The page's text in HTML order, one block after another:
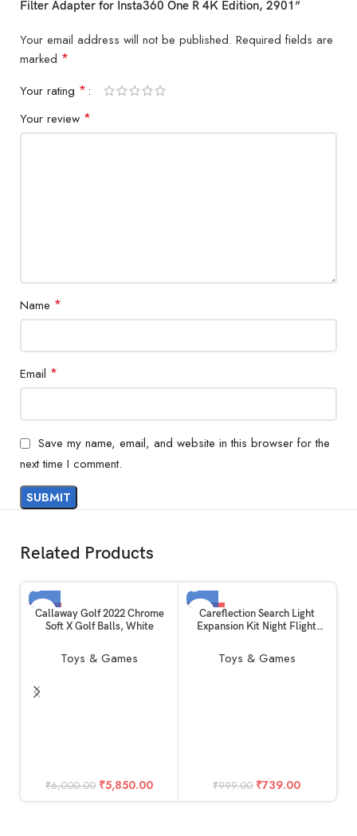
Filter Adapter for Insta360 One R 4K Edition, 2901”
Your email address will not be published. Required fields are
marked *
Your rating *
Your review *
Name *
Email *
Save my name, email, and website in this browser for the
next time I comment.
Related Products
-3%
SOLD OUT
Callaway Golf 2022 Chrome
Soft X Golf Balls, White
Toys & Games
₹6,000.00 ₹5,850.00
-26%
SOLD OUT
Careflection Search Light
Expansion Kit Night Flight
Toys & Games
₹999.00 ₹739.00